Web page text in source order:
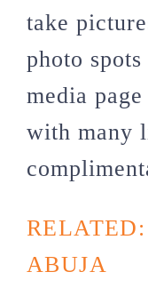
take
photo
media
with many
ABUJA